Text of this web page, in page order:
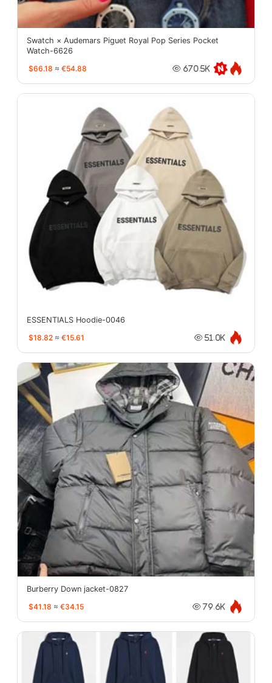
Swatch × Audemars Piguet Royal Pop Series Pocket
Watch-6626
$66.18 ≈ €54.88 670.5K
ESSENTIALS Hoodie-0046
$18.82 ≈ €15.61 51.0K
Burberry Down jacket-0827
$41.18 ≈ €34.15 79.6K